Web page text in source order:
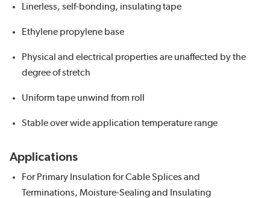
Linerless, self-bonding, insulating tape
Ethylene propylene base
Physical and electrical properties are unaffected by the
degree of stretch
Uniform tape unwind from roll
Stable over wide application temperature range
Applications
For Primary Insulation for Cable Splices and
Terminations, Moisture-Sealing and Insulating